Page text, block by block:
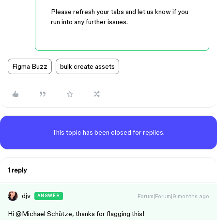
Please refresh your tabs and let us know if you
run into any further issues.
Figma Buzz bulk create assets
This topic has been closed for replies.
1 reply
djv ANSWER Forum|Forum|9 months ago
Hi ​ @Michael Schütze, thanks for flagging this!